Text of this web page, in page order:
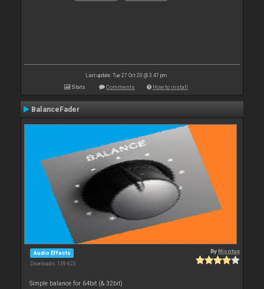
Last update: Tue 27 Oct 20 @ 3:47 pm
Stats Comments How to install
BalanceFader
Audio Effects
Downloads: 139 623
ByNicotux
Simple balance for 64bit (& 32bit)